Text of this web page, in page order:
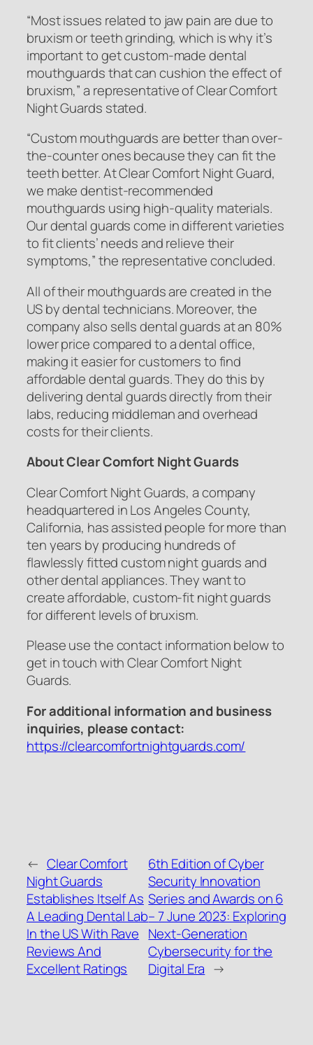
“Most issues related to jaw pain are due to
bruxism or teeth grinding, which is why it’s
important to get custom-made dental
mouthguards that can cushion the effect of
bruxism,”a representative of Clear Comfort
Night Guards stated.
“Custom mouthguards are better than over-
the-counter ones because they can fit the
teeth better. At Clear Comfort Night Guard,
we make dentist-recommended
mouthguards using high-quality materials.
Our dental guards come in different varieties
to fit clients’ needs and relieve their
symptoms,”the representative concluded.
All of their mouthguards are created in the
US by dental technicians. Moreover, the
company also sells dental guards at an 80%
lower price compared to a dental office,
making it easier for customers to find
affordable dental guards. They do this by
delivering dental guards directly from their
labs, reducing middleman and overhead
costs for their clients.
About Clear Comfort Night Guards
Clear Comfort Night Guards, a company
headquartered in Los Angeles County,
California, has assisted people for more than
ten years by producing hundreds of
flawlessly fitted custom night guards and
other dental appliances. They want to
create affordable, custom-fit night guards
for different levels of bruxism.
Please use the contact information below to
get in touch with Clear Comfort Night
Guards.
For additional information and business
inquiries, please contact:
https://clearcomfortnightguards.com/
← Clear Comfort
Night Guards
Establishes Itself As
A Leading Dental Lab
In the US With Rave
Reviews And
Excellent Ratings
6th Edition of Cyber
Security Innovation
Series and Awards on 6
– 7 June 2023: Exploring
Next-Generation
Cybersecurity for the
Digital Era →